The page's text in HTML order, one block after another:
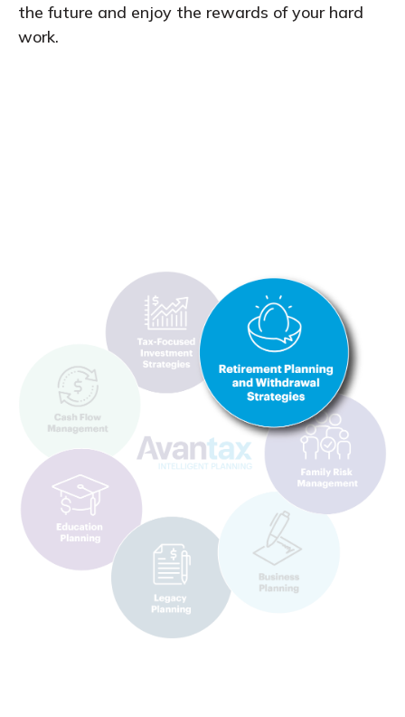
the future and enjoy the rewards of your hard
work.